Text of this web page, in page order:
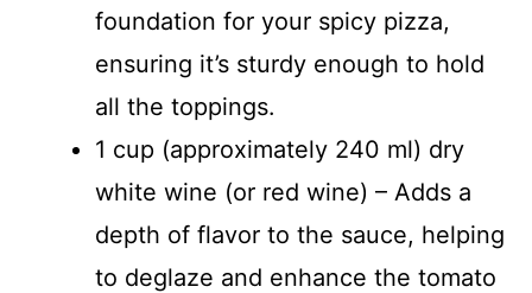
foundation for your spicy pizza,
ensuring it’s sturdy enough to hold
all the toppings.
1 cup (approximately 240 ml) dry
white wine (or red wine) – Adds a
depth of flavor to the sauce, helping
to deglaze and enhance the tomato